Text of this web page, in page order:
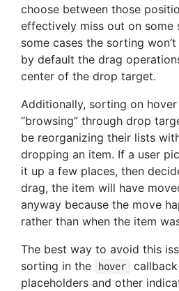
choose between those
effectively miss out on
some cases the sorting
by default the drag
center of the drop target.
Additionally, sorting on
“browsing” through drop
be reorganizing their lists
dropping an item. If a user
it up a few places, then
drag, the item will have
anyway because the move
rather than when the item
The best way to avoid this
sorting in the
hover
placeholders and other